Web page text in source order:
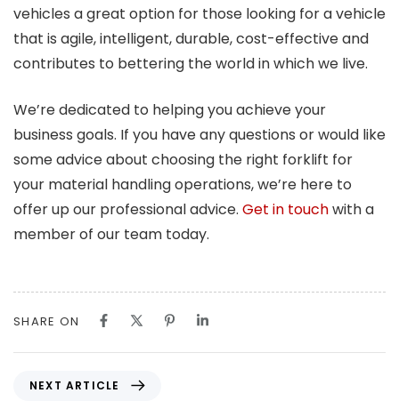
vehicles a great option for those looking for a vehicle
that is agile, intelligent, durable, cost-effective and
contributes to bettering the world in which we live.
We’re dedicated to helping you achieve your
business goals. If you have any questions or would like
some advice about choosing the right forklift for
your material handling operations, we’re here to
offer up our professional advice. Get in touchwith a
member of our team today.
SHARE ON
NEXT ARTICLE